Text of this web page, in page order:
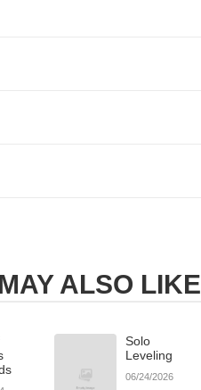
ALSO LIKE
Solo
Leveling
06/24/2026